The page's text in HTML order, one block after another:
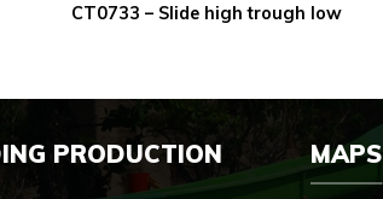
CT0733 – Slide high trough low
PRODUCTION
MAPS